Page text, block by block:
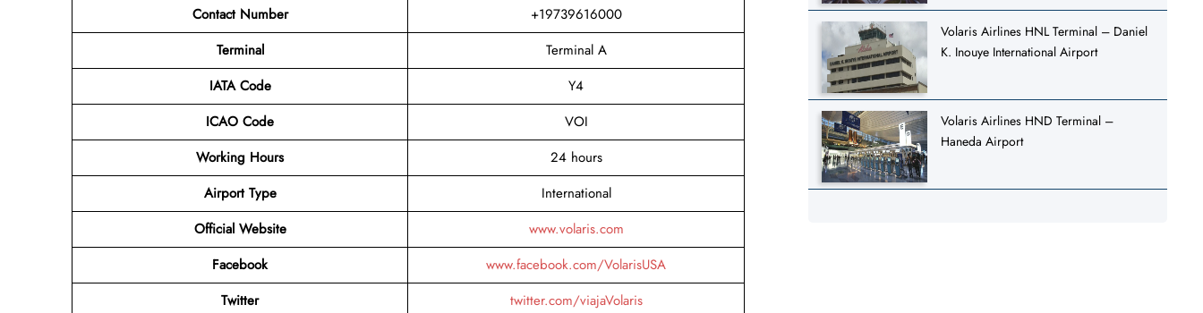
Contact Number
+19739616000
Terminal
Terminal A
IATA Code
Y4
ICAO Code
VOI
Working Hours
24 hours
Airport Type
International
Official Website
www.volaris.com
Facebook
www.facebook.com/VolarisUSA
Twitter
twitter.com/viajaVolaris
Volaris Airlines HNL Terminal – Daniel
K. Inouye International Airport
Volaris Airlines HND Terminal –
Haneda Airport